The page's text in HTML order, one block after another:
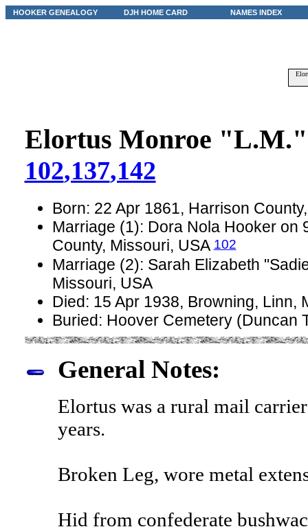
HOOKER GENEALOGY DJH HOME CARD NAMES INDEX
Elortus Monroe "L.M."
102,137,142
Born: 22 Apr 1861, Harrison
Marriage (1): Dora Nola Hooker on
County, Missouri, USA102
Marriage (2): Sarah Elizabeth
Missouri, USA
Died: 15 Apr 1938, Browning, Linn,
Buried: Hoover Cemetery (Duncan
General Notes:
Elortus was a rural mail
years.
Broken Leg, wore metal
Hid from confederate